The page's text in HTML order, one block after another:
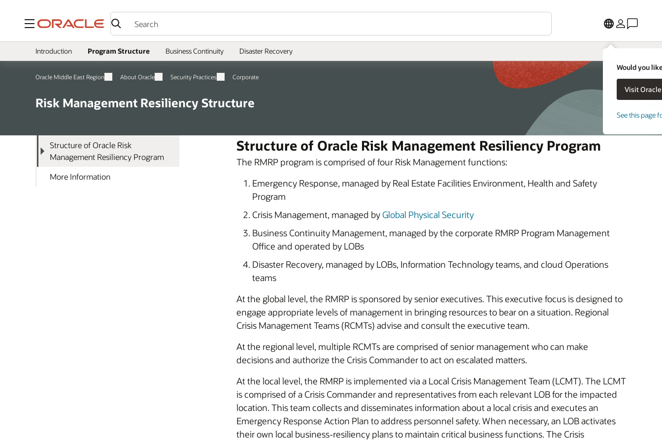
Menu
Would you
See this page
Introduction Program Structure Business Continuity Disaster Recovery
Oracle Middle East Region About Oracle Security Practices Corporate
Risk Management Resiliency Structure
Structure of Oracle Risk
Management Resiliency Program
More Information
Structure of Oracle Risk Management Resiliency Program
The RMRP program is comprised of four Risk Management functions:
Emergency Response, managed by Real Estate Facilities Environment, Health and Safety
Program
Crisis Management, managed by Global Physical Security
Business Continuity Management, managed by the corporate RMRP Program Management
Office and operated by LOBs
Disaster Recovery, managed by LOBs, Information Technology teams, and cloud Operations
teams
At the global level, the RMRP is sponsored by senior executives. This executive focus is designed to
engage appropriate levels of management in bringing resources to bear on a situation. Regional
Crisis Management Teams (RCMTs) advise and consult the executive team.
At the regional level, multiple RCMTs are comprised of senior management who can make
decisions and authorize the Crisis Commander to act on escalated matters.
At the local level, the RMRP is implemented via a Local Crisis Management Team (LCMT). The LCMT
is comprised of a Crisis Commander and representatives from each relevant LOB for the impacted
location. This team collects and disseminates information about a local crisis and executes an
Emergency Response Action Plan to address personnel safety. When necessary, an LOB activates
their own local business-resiliency plans to maintain critical business functions. The Crisis